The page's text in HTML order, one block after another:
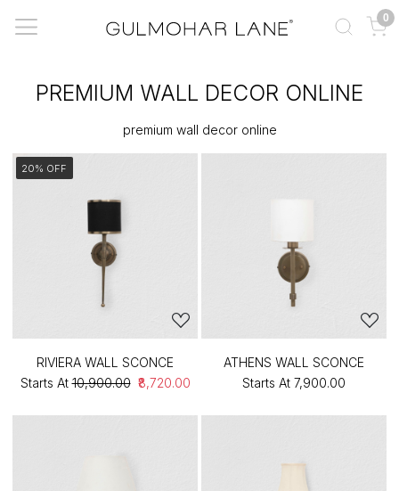
0
PREMIUM WALL DECOR ONLINE
premium wall decor online
20% OFF
RIVIERA WALL SCONCE
Starts At ₹10,900.00 ₹8,720.00
ATHENS WALL SCONCE
Starts At ₹7,900.00